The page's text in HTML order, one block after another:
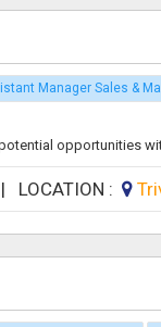
Manager Sales &
potential
| LOCATION :